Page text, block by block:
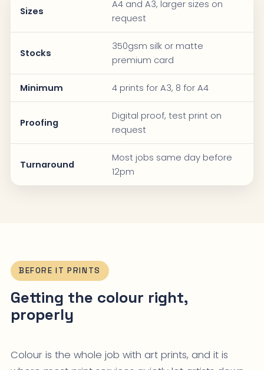
Sizes
A4 and A3, larger sizes on
request
Stocks
350gsm silk or matte
premium card
Minimum 4 prints for A3, 8 for A4
Proofing
Digital proof, test print on
request
Turnaround
Most jobs same day before
12pm
BEFORE IT PRINTS
Getting the colour right,
properly
Colour is the whole job with art prints, and it is